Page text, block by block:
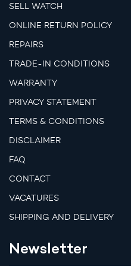
SELL WATCH
ONLINE RETURN POLICY
REPAIRS
TRADE-IN CONDITIONS
WARRANTY
PRIVACY STATEMENT
TERMS & CONDITIONS
DISCLAIMER
FAQ
CONTACT
VACATURES
SHIPPING AND DELIVERY
Newsletter